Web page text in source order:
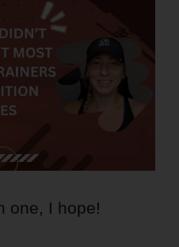
one, I hope!